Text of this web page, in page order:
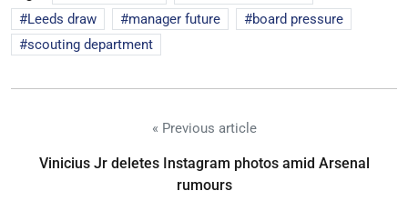
Leeds draw
manager future
board pressure
scouting department
« Previous article
Vinicius Jr deletes Instagram photos amid Arsenal
rumours